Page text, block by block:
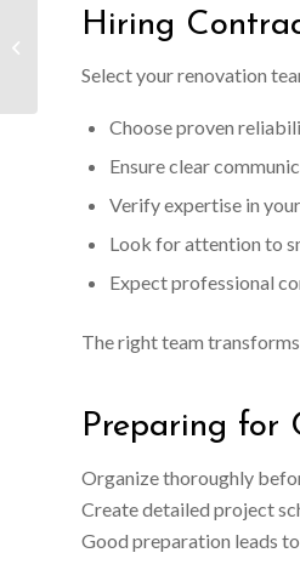
Hiring
Select your renovation
Choose proven
Ensure clear
Verify expertise in
Look for attention to
Expect professional
The right team
Preparing for
Organize thoroughly
Create detailed project
Good preparation leads
How Much Does It Cost
to Build a Detached
Mother-In-Law Suite